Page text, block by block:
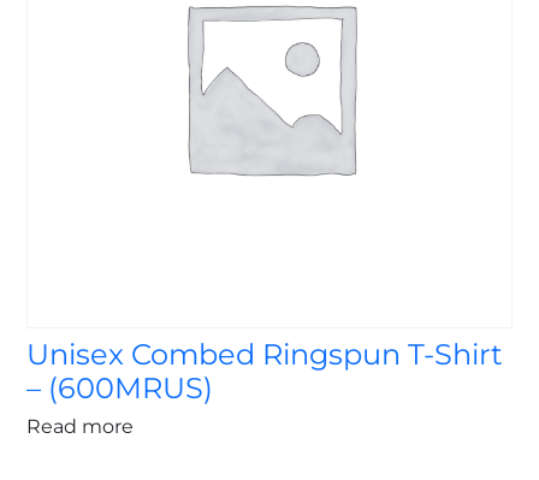
Unisex Combed Ringspun T-Shirt
– (600MRUS)
Read more